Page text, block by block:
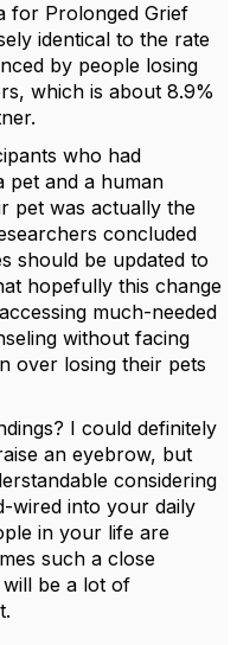
for Prolonged Grief
identical to the rate
by people losing
which is about 8.9%
who had
pet and a human
pet was actually the
concluded
should be updated to
hopefully this change
much-needed
without facing
over losing their pets
I could definitely
an eyebrow, but
considering
wired into your daily
in your life are
such a close
be a lot of